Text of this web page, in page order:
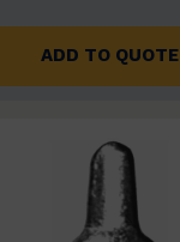
ADD TO QUOTE